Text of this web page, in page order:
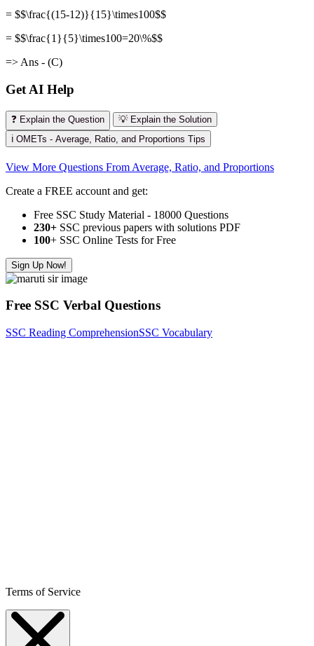
= $$\frac{(15-12)}{15}\times100$$
= $$\frac{1}{5}\times100=20\%$$
=> Ans - (C)
Get AI Help
❓ Explain the Question
💡 Explain the Solution
ℹ️ OMETs - Average, Ratio, and Proportions Tips
View More Questions From Average, Ratio, and Proportions
Create a FREE account and get:
Free SSC Study Material - 18000 Questions
230+ SSC previous papers with solutions PDF
100+ SSC Online Tests for Free
Sign Up Now!
Free SSC Verbal Questions
SSC Reading ComprehensionSSC Vocabulary
Terms of Service